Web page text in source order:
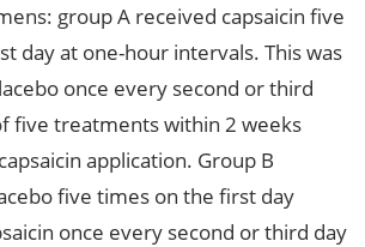
group A received capsaicin five
day at one-hour intervals. This was
once every second or third
five treatments within 2 weeks
application. Group B
five times on the first day
once every second or third day